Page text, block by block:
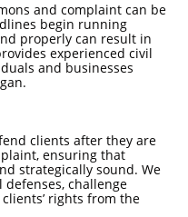
and complaint can be
begin running
properly can result in
experienced civil
and businesses
clients after they are
ensuring that
strategically sound. We
challenge
rights from the